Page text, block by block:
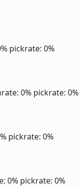
pickrate: 0%
0% pickrate: 0%
pickrate: 0%
0% pickrate: 0%